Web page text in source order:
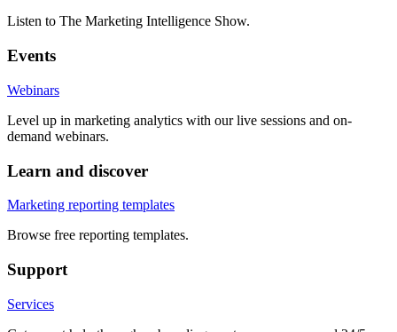
Listen to The Marketing Intelligence Show.
Events
Webinars
Level up in marketing analytics with our live sessions and on-
demand webinars.
Learn and discover
Marketing reporting templates
Browse free reporting templates.
Support
Services